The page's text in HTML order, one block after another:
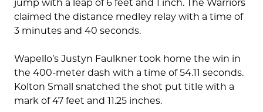
jump with a leap of 6 feet and 1 inch. The Warriors
claimed the distance medley relay with a time of
3 minutes and 40 seconds.
Wapello’s Justyn Faulkner took home the win in
the 400-meter dash with a time of 54.11 seconds.
Kolton Small snatched the shot put title with a
mark of 47 feet and 11.25 inches.